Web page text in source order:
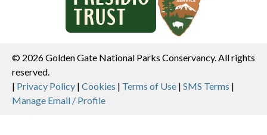
© 2026 Golden Gate National Parks Conservancy. All rights
reserved.
Legal
| Privacy Policy | Cookies | Terms of Use | SMS Terms |
Manage Email / Profile